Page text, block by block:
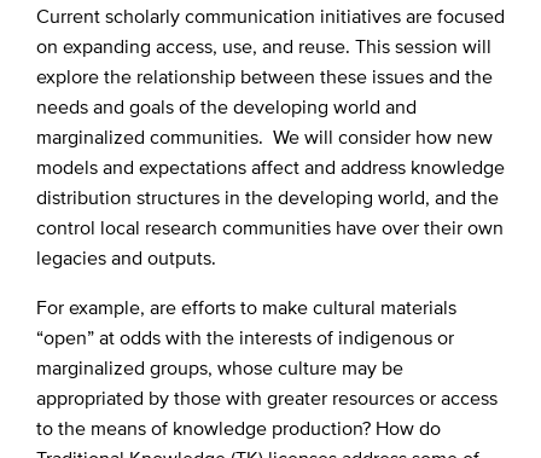
Current scholarly communication initiatives are focused
on expanding access, use, and reuse. This session will
explore the relationship between these issues and the
needs and goals of the developing world and
marginalized communities. We will consider how new
models and expectations affect and address knowledge
distribution structures in the developing world, and the
control local research communities have over their own
legacies and outputs.
For example, are efforts to make cultural materials
“open” at odds with the interests of indigenous or
marginalized groups, whose culture may be
appropriated by those with greater resources or access
to the means of knowledge production? How do